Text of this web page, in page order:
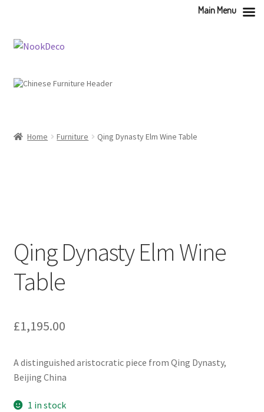
Skip
Skip
Home Furniture Qing Dynasty Elm Wine Table
Qing Dynasty Elm Wine
Table
£1,195.00
A distinguished aristocratic piece from Qing Dynasty,
Beijing China
1 in stock
Main Menu